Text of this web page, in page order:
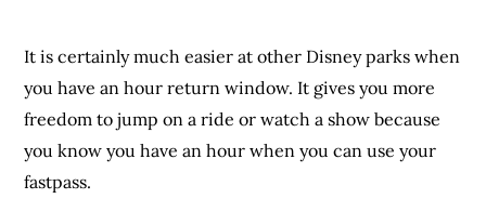
It is certainly much easier at other Disney parks when
you have an hour return window. It gives you more
freedom to jump on a ride or watch a show because
you know you have an hour when you can use your
fastpass.